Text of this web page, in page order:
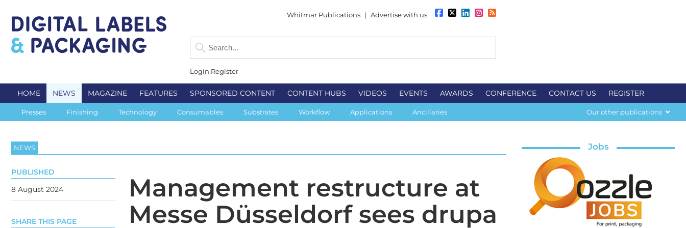
Whitmar Publications | Advertise with us
Login Register
HOME NEWS MAGAZINE FEATURES SPONSORED CONTENT CONTENT HUBS VIDEOS EVENTS AWARDS CONFERENCE CONTACT US REGISTER
Presses Finishing Technology Consumables Substrates Workflow Applications Ancillaries Our other publications
NEWS
Management restructure at
Messe Düsseldorf sees drupa
PUBLISHED
8 August 2024
SHARE THIS PAGE
Jobs